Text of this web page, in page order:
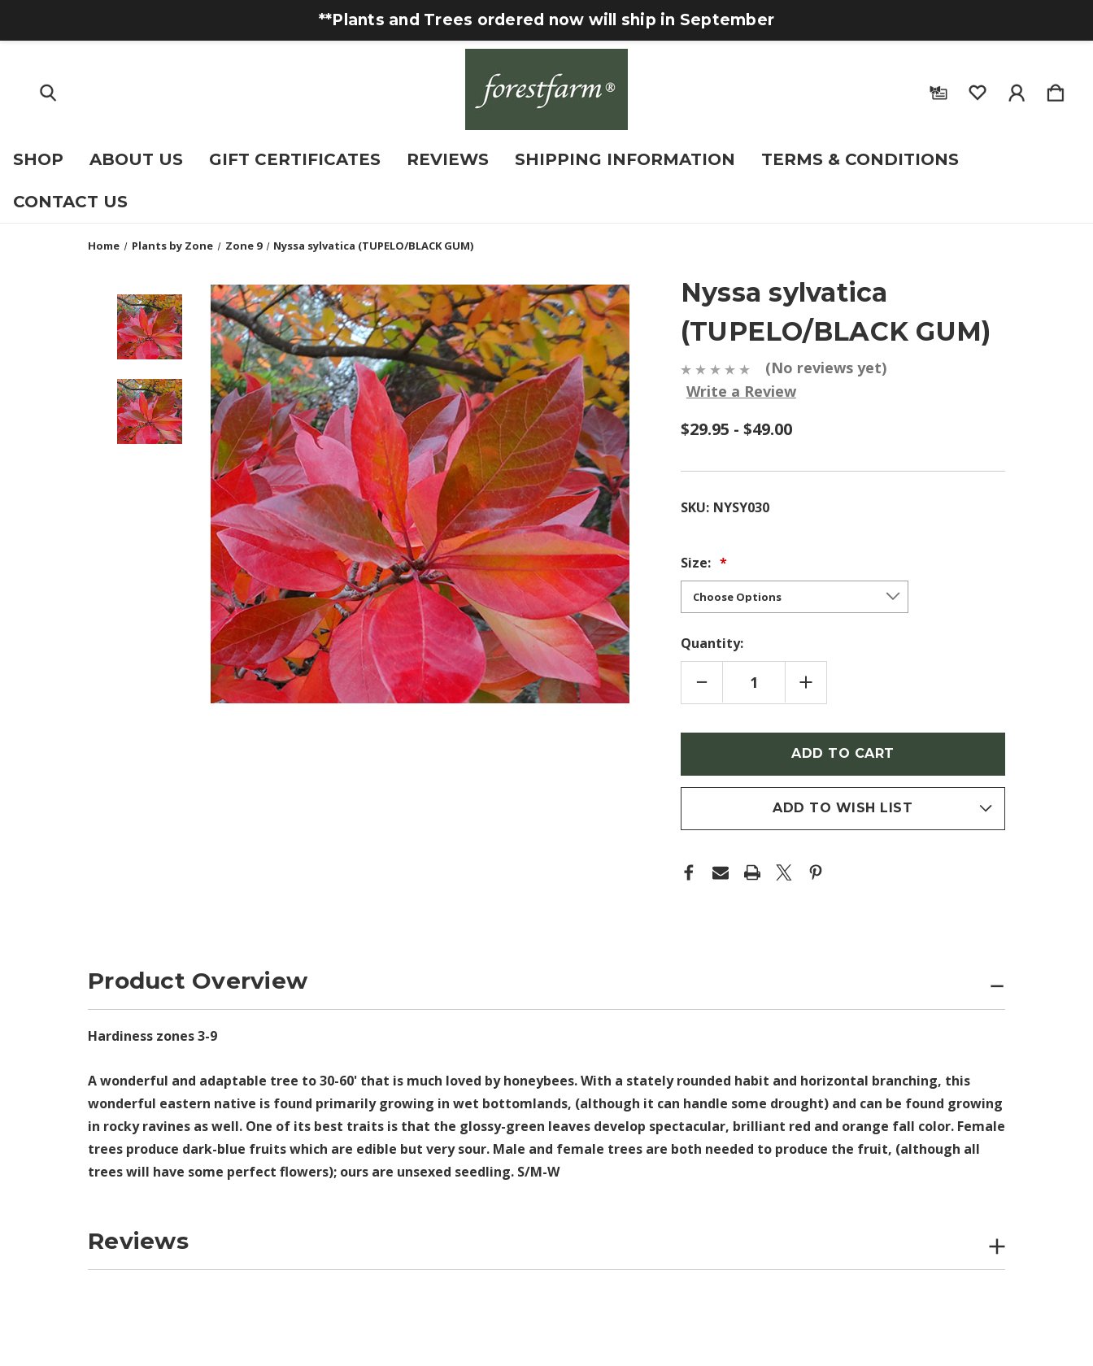
**Plants and Trees ordered now will ship in September
SHOP ABOUT US GIFT CERTIFICATES REVIEWS SHIPPING INFORMATION TERMS & CONDITIONS
CONTACT US
Home Plants by Zone Zone 9 Nyssa sylvatica (TUPELO/BLACK GUM)
Nyssa sylvatica
(TUPELO/BLACK GUM)
(No reviews yet)
Write a Review
$29.95 - $49.00
SKU: NYSY030
Size:
Quantity:
DECREASE
QUANTITY
OF
INCREASE
QUANTITY
OF
GUM)
in
ADD TO WISH LIST
Product Overview
Hardiness zones 3-9
A wonderful and adaptable tree to 30-60' that is much loved by honeybees. With a stately rounded habit and horizontal branching, this
wonderful eastern native is found primarily growing in wet bottomlands, (although it can handle some drought) and can be found growing
in rocky ravines as well. One of its best traits is that the glossy-green leaves develop spectacular, brilliant red and orange fall color. Female
trees produce dark-blue fruits which are edible but very sour. Male and female trees are both needed to produce the fruit, (although all
trees will have some perfect flowers); ours are unsexed seedling. S/M-W
Reviews